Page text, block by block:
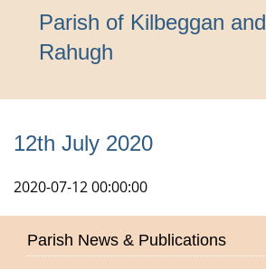
Parish of Kilbeggan and
Rahugh
12th July 2020
2020-07-12 00:00:00
Parish News & Publications